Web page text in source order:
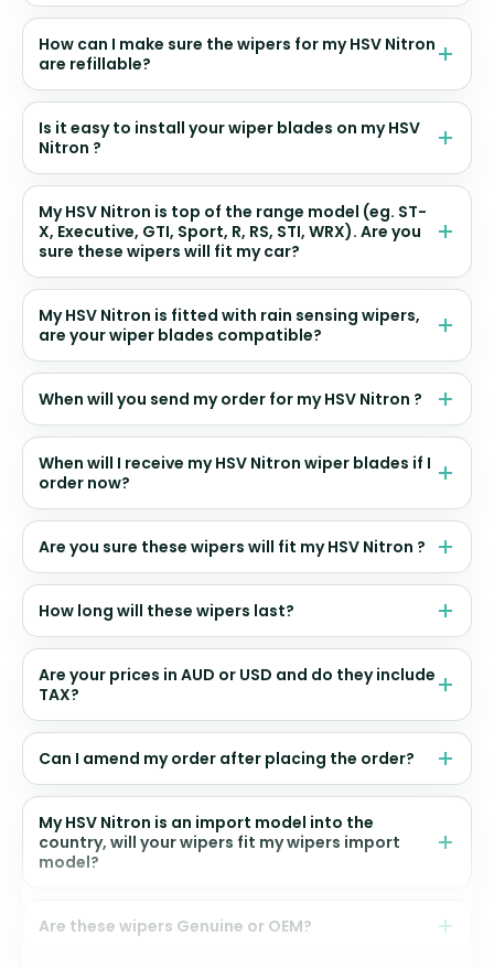
How can I make sure the wipers for my HSV Nitron
are refillable?
Is it easy to install your wiper blades on my HSV
Nitron ?
My HSV Nitron is top of the range model (eg. ST-
X, Executive, GTI, Sport, R, RS, STI, WRX). Are you
sure these wipers will fit my car?
My HSV Nitron is fitted with rain sensing wipers,
are your wiper blades compatible?
When will you send my order for my HSV Nitron ?
When will I receive my HSV Nitron wiper blades if I
order now?
Are you sure these wipers will fit my HSV Nitron ?
How long will these wipers last?
Are your prices in AUD or USD and do they include
TAX?
Can I amend my order after placing the order?
My HSV Nitron is an import model into the
country, will your wipers fit my wipers import
model?
Are these wipers Genuine or OEM?